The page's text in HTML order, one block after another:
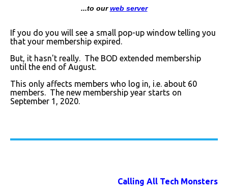
...to ourweb server
If you do you will see a small pop-up window telling you
that your membership expired.
But, it hasn't really. The BOD extended membership
until the end of August.
This only affects members who log in, i.e. about 60
members. The new membership year starts on
September 1, 2020.
Calling All Tech Monsters